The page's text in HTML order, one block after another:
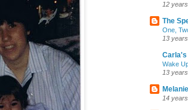
12
The
One,
13
Wake
13
14